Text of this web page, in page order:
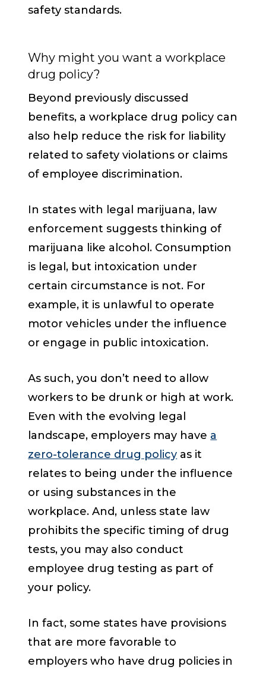
safety standards.
Why might you want a workplace
drug policy?
Beyond previously discussed
benefits, a workplace drug policy can
also help reduce the risk for liability
related to safety violations or claims
of employee discrimination.
In states with legal marijuana, law
enforcement suggests thinking of
marijuana like alcohol. Consumption
is legal, but intoxication under
certain circumstance is not. For
example, it is unlawful to operate
motor vehicles under the influence
or engage in public intoxication.
As such, you don’t need to allow
workers to be drunk or high at work.
Even with the evolving legal
landscape, employers may have a
zero-tolerance drug policy as it
relates to being under the influence
or using substances in the
workplace. And, unless state law
prohibits the specific timing of drug
tests, you may also conduct
employee drug testing as part of
your policy.
In fact, some states have provisions
that are more favorable to
employers who have drug policies in